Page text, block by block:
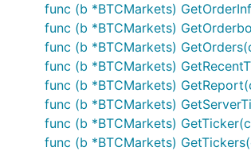
if err != nil {
	// Handle error
// Private calls - wrapper functions
// set and
// Fetches current account
accountInfo, err :=
if err != nil {
func (b *BTCMarkets)
func (b *BTCMarkets)
func (b *BTCMarkets)
func (b *BTCMarkets)
func (b *BTCMarkets)
func (b *BTCMarkets)
func (b *BTCMarkets)
func (b *BTCMarkets)